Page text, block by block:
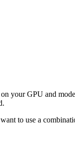
your GPU and
to use a